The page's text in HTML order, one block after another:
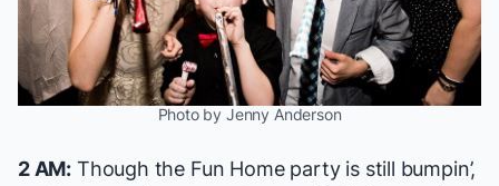
Photo by Jenny Anderson
2 AM: Though the Fun Homeparty is still bumpin’,